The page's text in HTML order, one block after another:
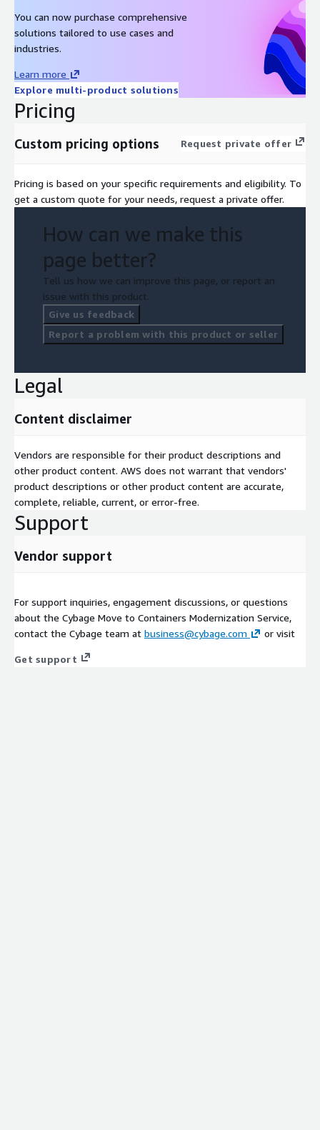
You can now purchase comprehensive
solutions tailored to use cases and
industries.
Learn more
Explore multi-product solutions
Pricing
Custom pricing options Request private offer
Pricing is based on your specific requirements and eligibility. To
get a custom quote for your needs, request a private offer.
How can we make this
page better?
Tell us how we can improve this page, or report an
issue with this product.
Give us feedback
Report a problem with this product or seller
Legal
Content disclaimer
Vendors are responsible for their product descriptions and
other product content. AWS does not warrant that vendors'
product descriptions or other product content are accurate,
complete, reliable, current, or error-free.
Support
Vendor support
For support inquiries, engagement discussions, or questions
about the Cybage Move to Containers Modernization Service,
contact the Cybage team at business@cybage.com or visit
Get support